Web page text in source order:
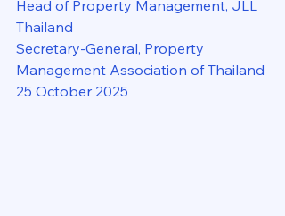
Head of Property Management, JLL
Thailand
Secretary-General, Property
Management Association of Thailand
25 October 2025